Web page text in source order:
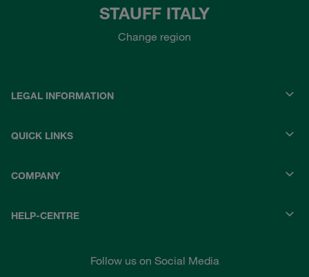
STAUFF ITALY
Change region
LEGAL INFORMATION
QUICK LINKS
COMPANY
HELP-CENTRE
Follow us on Social Media